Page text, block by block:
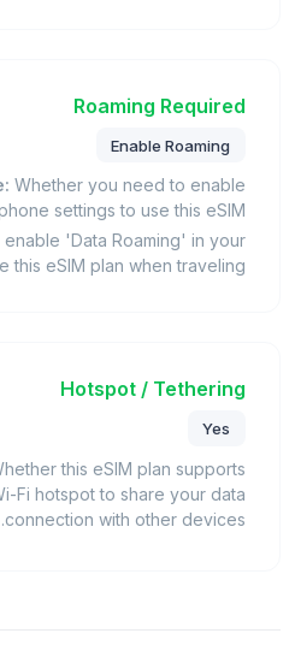
Roaming Required
Enable Roaming
Whether you need to enable
settings to use this eSIM.
'Data Roaming' in your
this eSIM plan when traveling.
Hotspot / Tethering
Yes
this eSIM plan supports
Fi hotspot to share your data
connection with other devices.